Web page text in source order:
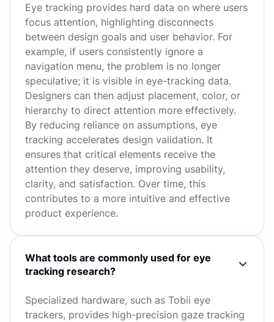
Eye tracking provides hard data on where users
focus attention, highlighting disconnects
between design goals and user behavior. For
example, if users consistently ignore a
navigation menu, the problem is no longer
speculative; it is visible in eye-tracking data.
Designers can then adjust placement, color, or
hierarchy to direct attention more effectively.
By reducing reliance on assumptions, eye
tracking accelerates design validation. It
ensures that critical elements receive the
attention they deserve, improving usability,
clarity, and satisfaction. Over time, this
contributes to a more intuitive and effective
product experience.
What tools are commonly used for eye
tracking research?
Specialized hardware, such as Tobii eye
trackers, provides high-precision gaze tracking